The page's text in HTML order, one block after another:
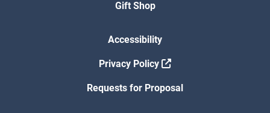
Gift Shop
Accessibility
Privacy Policy
Requests for Proposal